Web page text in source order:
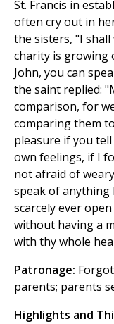
St. Francis in
often cry out in
the sisters, "I
charity is growing
John, you can
the saint replied:
comparison, for
comparing them
pleasure if you
own feelings, if I
not afraid of
speak of anything
scarcely ever
without having a
with thy whole
Patronage:
parents; parents
Highlights and